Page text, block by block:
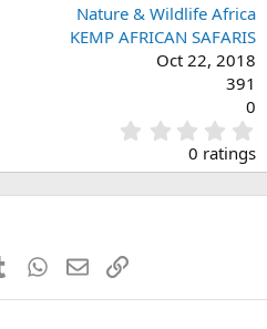
Nature & Wildlife Africa
KEMP AFRICAN SAFARIS
Oct 22, 2018
391
0
.
0
s
0 ratings
Tumblr WhatsApp
EmailLink